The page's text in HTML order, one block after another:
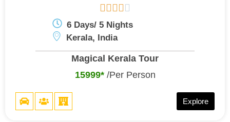

6 Days/ 5 Nights
Kerala, India
Magical Kerala Tour
15999*/Per Person
Explore